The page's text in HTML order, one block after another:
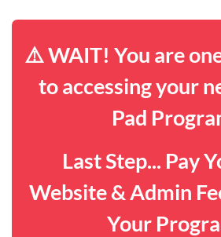
⚠️ WAIT! You are
to accessing your
Pad
Last Step... Pay
Website & Admin
Your